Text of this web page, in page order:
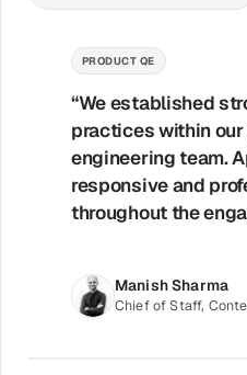
MANAGED DELIVERY
“Their workflow
and the teams
seamlessly.
responsive and
project went exactly
Manjit Johal
CTO, Avora